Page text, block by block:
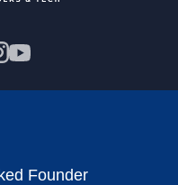
Founder